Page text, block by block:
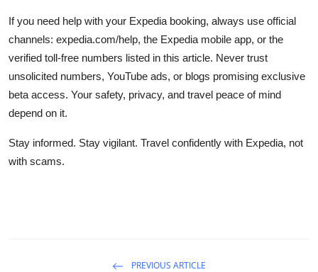
If you need help with your Expedia booking, always use official
channels: expedia.com/help, the Expedia mobile app, or the
verified toll-free numbers listed in this article. Never trust
unsolicited numbers, YouTube ads, or blogs promising exclusive
beta access. Your safety, privacy, and travel peace of mind
depend on it.
Stay informed. Stay vigilant. Travel confidently with Expedia, not
with scams.
PREVIOUS ARTICLE